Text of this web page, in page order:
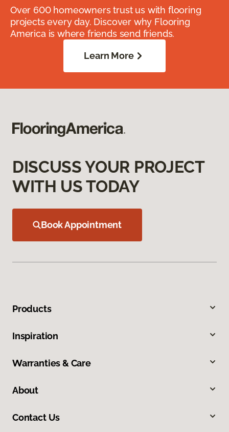
Over 600 homeowners trust us with flooring
projects every day. Discover why Flooring
America is where friends send friends.
Learn More
DISCUSS YOUR PROJECT
WITH US TODAY
Book Appointment
Products
Inspiration
Warranties & Care
About
Contact Us